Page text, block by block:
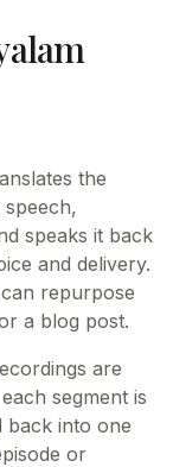
the
speech,
speaks it back
and delivery.
repurpose
a blog post.
are
segment is
back into one
or